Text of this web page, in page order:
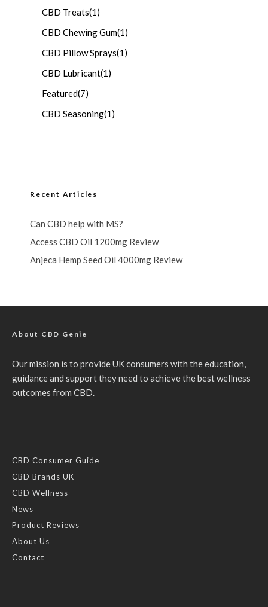
CBD Treats(1)
CBD Chewing Gum(1)
CBD Pillow Sprays(1)
CBD Lubricant(1)
Featured(7)
CBD Seasoning(1)
Recent Articles
Can CBD help with MS?
Access CBD Oil 1200mg Review
Anjeca Hemp Seed Oil 4000mg Review
About CBD Genie
Our mission is to provide UK consumers with the education,
guidance and support they need to achieve the best wellness
outcomes from CBD.
CBD Consumer Guide
CBD Brands UK
CBD Wellness
News
Product Reviews
About Us
Contact